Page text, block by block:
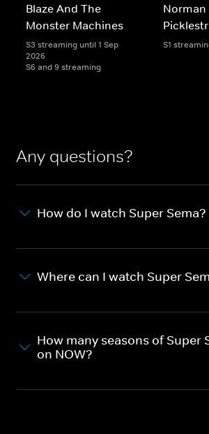
Blaze And The
Monster Machines
S3 streaming until 1 Sep
2026
S6 and 9 streaming
Norman
S1
Any questions?
How do I watch Super Sema?
Where can I watch Super
How many seasons of Super
on NOW?